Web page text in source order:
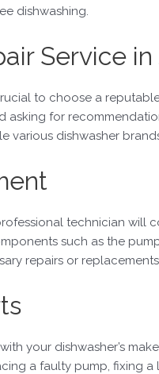
dishwashing.
Service
crucial to choose a
for
various dishwasher
technician
such as the
repairs or replacements.
your dishwasher’s
a faulty pump, fixing